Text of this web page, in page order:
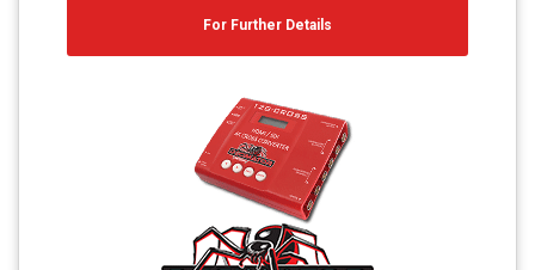
For Further Details